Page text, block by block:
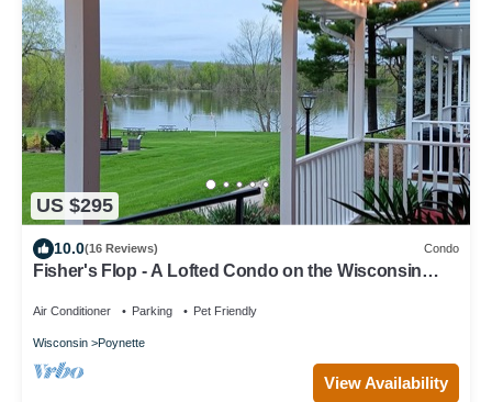
US $295
10.0(16 Reviews) Condo
Fisher's Flop - A Lofted Condo on the Wisconsin
Air Conditioner Parking Pet Friendly
Wisconsin Poynette
View Availability